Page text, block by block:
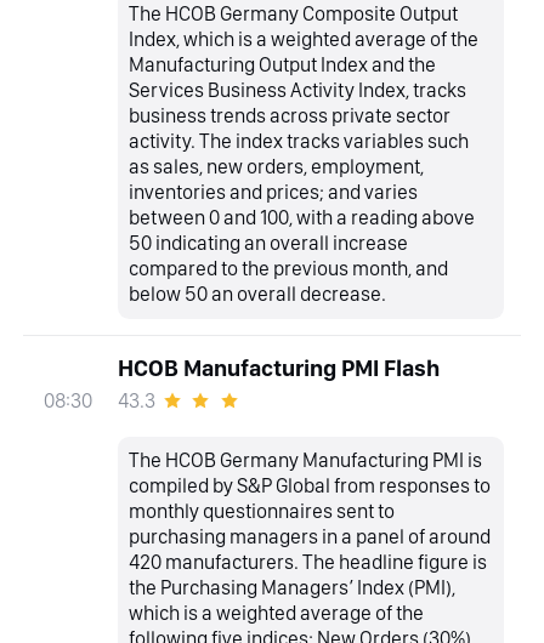
The HCOB Germany Composite Output
Index, which is a weighted average of the
Manufacturing Output Index and the
Services Business Activity Index, tracks
business trends across private sector
activity. The index tracks variables such
as sales, new orders, employment,
inventories and prices; and varies
between 0 and 100, with a reading above
50 indicating an overall increase
compared to the previous month, and
below 50 an overall decrease.
08:30
HCOB Manufacturing PMI Flash
43.3
The HCOB Germany Manufacturing PMI is
compiled by S&P Global from responses to
monthly questionnaires sent to
purchasing managers in a panel of around
420 manufacturers. The headline figure is
the Purchasing Managers’ Index (PMI),
which is a weighted average of the